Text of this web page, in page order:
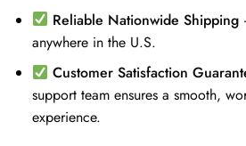
Reliable Nationwide Shipping
anywhere in the U.S.
Customer Satisfaction
support team ensures a smooth,
experience.